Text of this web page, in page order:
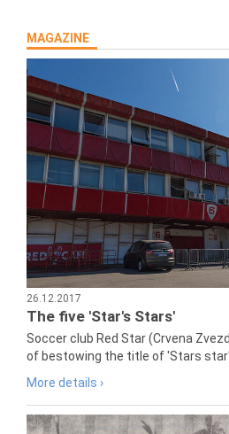
MAGAZINE
26.12.2017
The five 'Star's Stars'
Soccer club Red Star (Crvena
of bestowing the title of 'Stars star"
More details ›